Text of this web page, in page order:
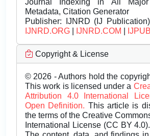
Journal Indexing in All
Metadata, Citation Generator
Publisher: IJNRD (IJ
IJNRD.ORG
IJNRD.COM
Copyright & License
© 2026 - Authors hold the
This work is licensed under a
Attribution 4.0 International
Open Definition. This article is
the terms of the Creative
International License (CC BY